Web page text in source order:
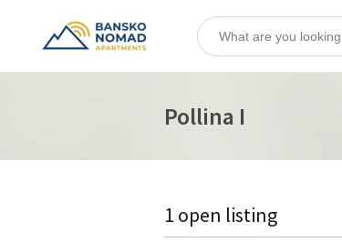
Pollina I
1 open listing